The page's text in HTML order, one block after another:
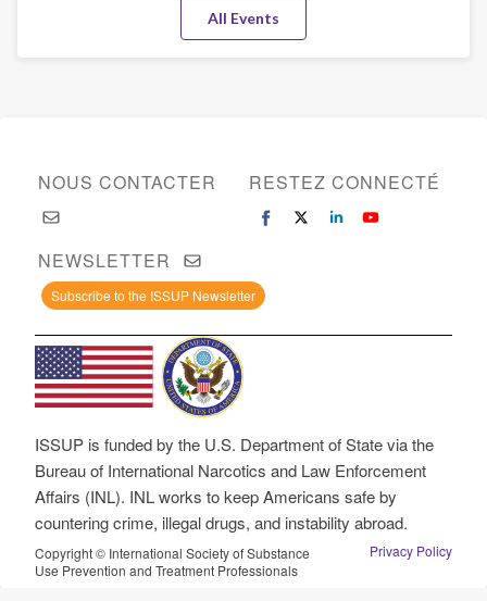
All Events
NOUS CONTACTER RESTEZ CONNECTÉ
NEWSLETTER
Subscribe to the ISSUP Newsletter
ISSUP is funded by the U.S. Department of State via the
Bureau of International Narcotics and Law Enforcement
Affairs (INL). INL works to keep Americans safe by
countering crime, illegal drugs, and instability abroad.
Copyright © International Society of Substance
Use Prevention and Treatment Professionals
Privacy Policy